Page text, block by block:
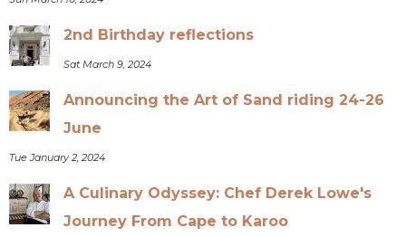
2nd Birthday reflections
Sat March 9, 2024
Announcing the Art of Sand riding 24-26
June
Tue January 2, 2024
A Culinary Odyssey: Chef Derek Lowe's
Journey From Cape to Karoo